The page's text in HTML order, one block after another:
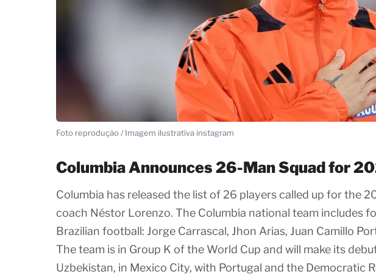
Foto reprodução / Imagem ilustrativa instagram
Columbia Announces 26-Man Squad for
Columbia has released the list of 26 players called up for the
coach Néstor Lorenzo. The Columbia national team includes
Brazilian football: Jorge Carrascal, Jhon Arias, Juan Camillo
The team is in Group K of the World Cup and will make its
Uzbekistan, in Mexico City, with Portugal and the Democratic